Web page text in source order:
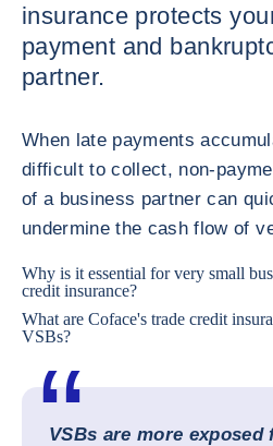
insurance protects
payment and
partner.
When late payments
difficult to collect, non-
of a business partner can
undermine the cash flow of
Why is it essential for very small
credit insurance?
What are Coface's trade credit
VSBs?
VSBs are more